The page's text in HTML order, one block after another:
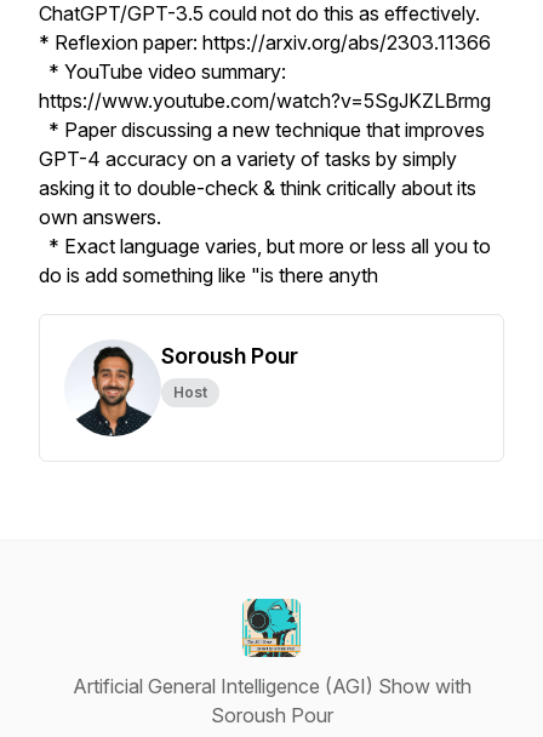
ChatGPT/GPT-3.5 could not do this as effectively.
* Reflexion paper: https://arxiv.org/abs/2303.11366
* YouTube video summary:
https://www.youtube.com/watch?v=5SgJKZLBrmg
* Paper discussing a new technique that improves
GPT-4 accuracy on a variety of tasks by simply
asking it to double-check & think critically about its
own answers.
* Exact language varies, but more or less all you to
do is add something like "is there anyth
Soroush Pour
Host
Artificial General Intelligence (AGI) Show with
Soroush Pour